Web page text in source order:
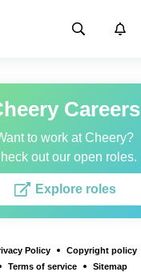
Careers
to work at Cheery?
out our open roles.
Explore roles
Policy
Copyright policy
Terms of service
Sitemap